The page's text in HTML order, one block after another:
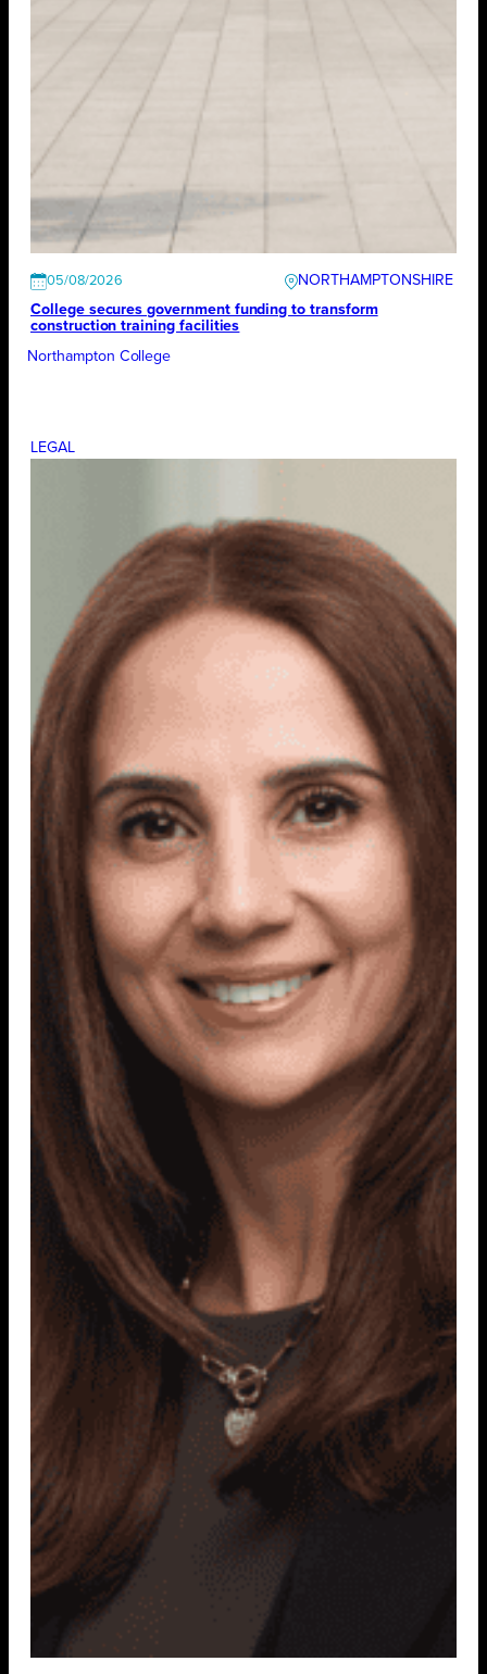
05/08/2026
NORTHAMPTONSHIRE
College secures government funding to transform
construction training facilities
Northampton College
LEGAL